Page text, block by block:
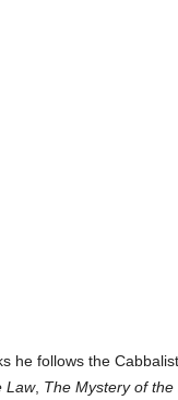
he follows the
Law, The Mystery of